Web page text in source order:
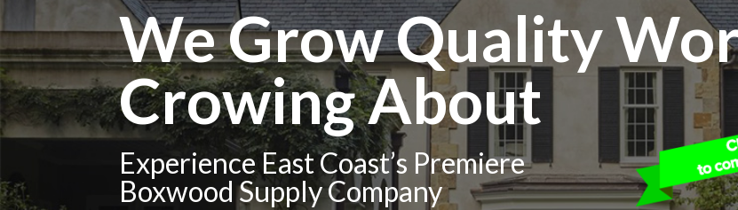
We Grow Quality
Crowing About
Experience East Coast’s Premiere
Boxwood Supply Company